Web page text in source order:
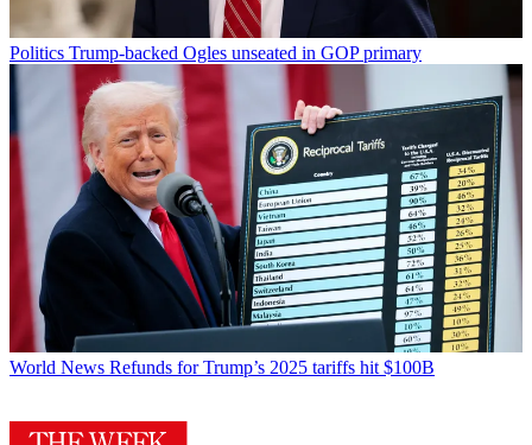
Politics Trump-backed Ogles unseated in GOP primary
World News Refunds for Trump’s 2025 tariffs hit $100B